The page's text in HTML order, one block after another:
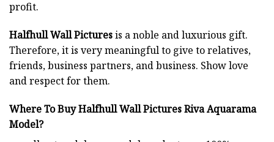
profit.
Halfhull Wall Picturesis a noble and luxurious gift.
Therefore, it is very meaningful to give to relatives,
friends, business partners, and business. Show love
and respect for them.
Where To Buy Halfhull Wall Pictures Riva Aquarama
Model?